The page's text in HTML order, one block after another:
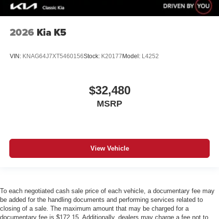
2026 Kia K5
VIN: KNAG64J7XT5460156Stock: K20177 Model: L4252
$32,480
MSRP
View Vehicle
To each negotiated cash sale price of each vehicle, a documentary fee may
be added for the handling documents and performing services related to
closing of a sale. The maximum amount that may be charged for a
documentary fee is $172.15. Additionally, dealers may charge a fee not to